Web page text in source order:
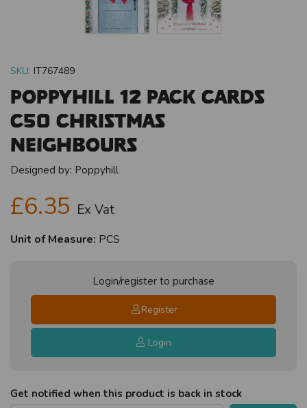
SKU: IT767489
Poppyhill 12 Pack Cards
C50 Christmas
Neighbours
Designed by: Poppyhill
£6.35 Ex Vat
Unit of Measure: PCS
Login/register to purchase
Register
Login
Get notified when this product is back in stock